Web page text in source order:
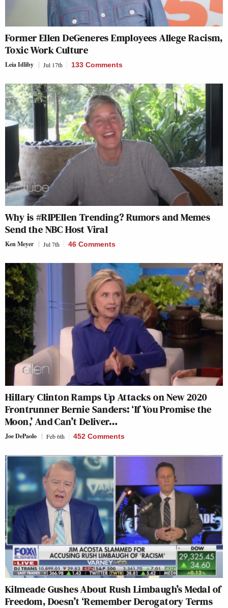
Former Ellen DeGeneres Employees Allege Racism,
Toxic Work Culture
Leia Idliby Jul 17th 133 Comments
Why is #RIPEllen Trending? Rumors and Memes
Send the NBC Host Viral
Ken Meyer Jul 7th 46 Comments
Hillary Clinton Ramps Up Attacks on New 2020
Frontrunner Bernie Sanders: ‘If You Promise the
Moon,’ And Can’t Deliver…
Joe DePaolo Feb 6th 452 Comments
Kilmeade Gushes About Rush Limbaugh’s Medal of
Freedom, Doesn’t ‘Remember Derogatory Terms